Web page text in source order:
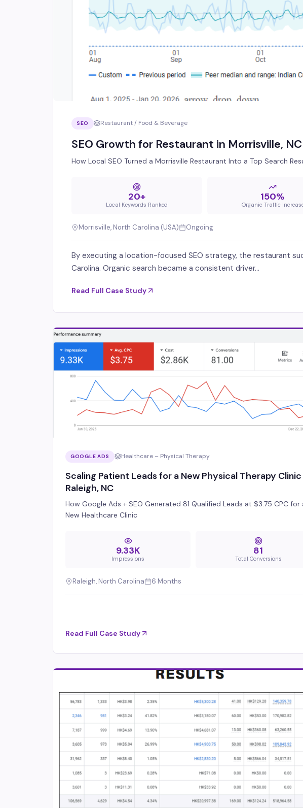
SEO Restaurant / Food & Beverage
SEO Growth for Restaurant in Morrisville, NC
How Local SEO Turned a Morrisville Restaurant Into a Top Search
20+
Local Keywords Ranked
150%
Organic Traffic
Morrisville, North Carolina (USA) Ongoing
By executing a location-focused SEO strategy, the restaurant
Carolina. Organic search became a consistent driver...
Read Full Case Study
GOOGLE ADS Healthcare – Physical Therapy
Scaling Patient Leads for a New Physical Therapy Clinic
Raleigh, NC
How Google Ads + SEO Generated 81 Qualified Leads at $3.75 CPC for
New Healthcare Clinic
9.33K
Impressions
81
Total Conversions
Raleigh, North Carolina 6 Months
Read Full Case Study